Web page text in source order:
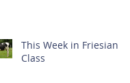
This Week in Friesian
Class